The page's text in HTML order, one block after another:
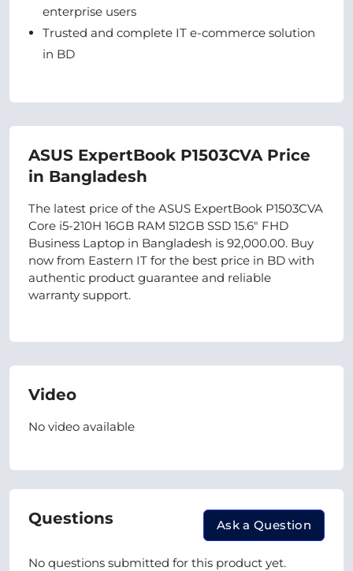
enterprise users
Trusted and complete IT e-commerce solution
in BD
ASUS ExpertBook P1503CVA Price
in Bangladesh
The latest price of the ASUS ExpertBook P1503CVA
Core i5-210H 16GB RAM 512GB SSD 15.6″ FHD
Business Laptop in Bangladesh is 92,000.00. Buy
now from Eastern IT for the best price in BD with
authentic product guarantee and reliable
warranty support.
Video
No video available
Questions Ask a Question
No questions submitted for this product yet.